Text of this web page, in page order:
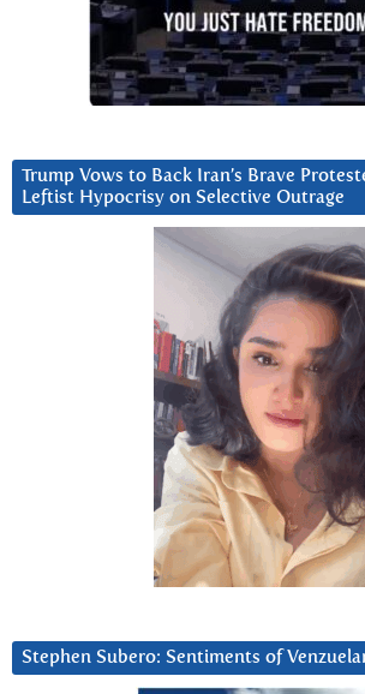
Trump Vows to Back Iran’s Brave
Leftist Hypocrisy on Selective Outrage
Stephen Subero: Sentiments of